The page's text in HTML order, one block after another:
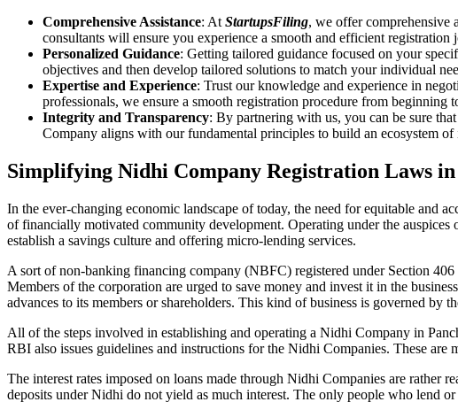
Comprehensive Assistance: At StartupsFiling, we offer comprehensive
consultants will ensure you experience a smooth and efficient registration
Personalized Guidance: Getting tailored guidance focused on your
objectives and then develop tailored solutions to match your individual
Expertise and Experience: Trust our knowledge and experience in
professionals, we ensure a smooth registration procedure from beginning
Integrity and Transparency: By partnering with us, you can be sure
Company aligns with our fundamental principles to build an ecosystem of
Simplifying Nidhi Company Registration Laws
In the ever-changing economic landscape of today, the need for equitable and
of financially motivated community development. Operating under the
establish a savings culture and offering micro-lending services.
A sort of non-banking financing company (NBFC) registered under Section
Members of the corporation are urged to save money and invest it in the
advances to its members or shareholders. This kind of business is governed
All of the steps involved in establishing and operating a Nidhi Company in
RBI also issues guidelines and instructions for the Nidhi Companies. These are
The interest rates imposed on loans made through Nidhi Companies are rather
deposits under Nidhi do not yield as much interest. The only people who lend